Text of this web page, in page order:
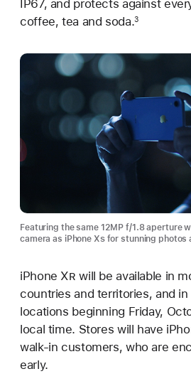
IP67, and protects against
coffee, tea and soda.3
Featuring the same 12MP f/1.8 aperture
camera as iPhone Xsfor stunning photos
iPhone XR will be available in
countries and territories, and
locations beginning Friday,
local time. Stores will have
walk-in customers, who are
early.